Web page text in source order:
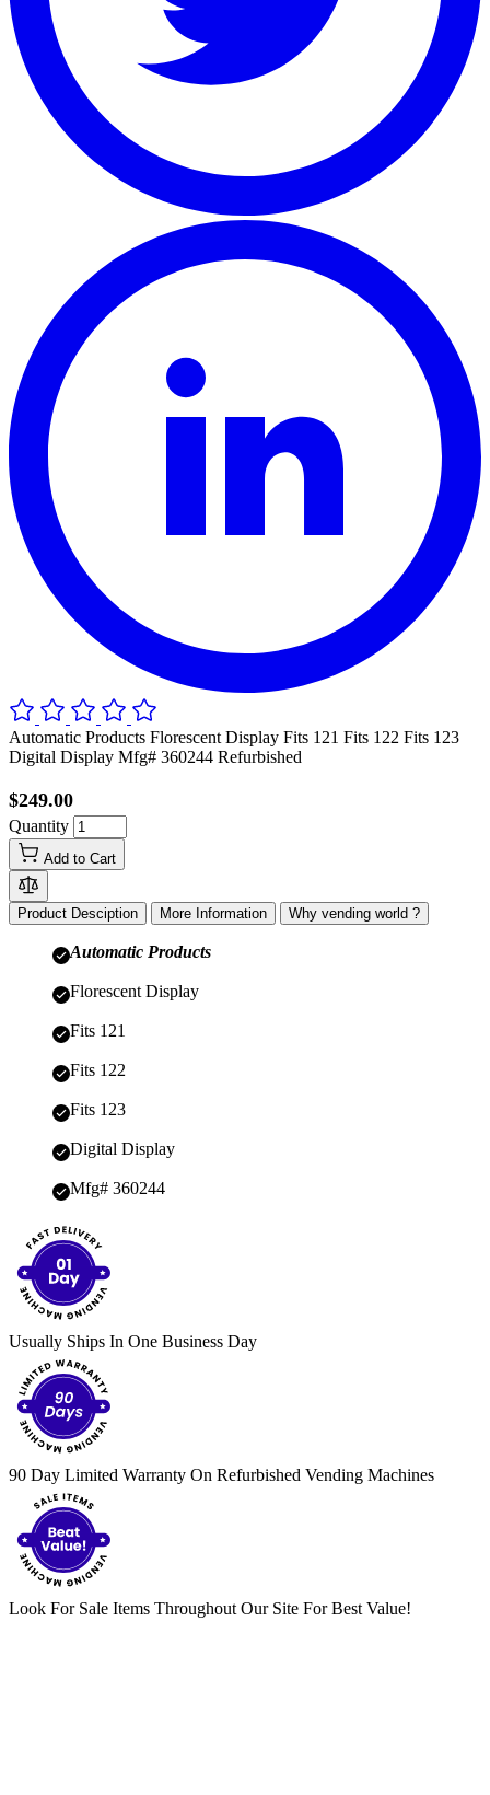
Automatic Products Florescent Display Fits 121 Fits 122 Fits 123
Digital Display Mfg# 360244 Refurbished
$249.00
Quantity
Add to Cart
Product Desciption More Information Why vending world ?
Automatic Products
Florescent Display
Fits 121
Fits 122
Fits 123
Digital Display
Mfg# 360244
Usually Ships In One Business Day
90 Day Limited Warranty On Refurbished Vending Machines
Look For Sale Items Throughout Our Site For Best Value!